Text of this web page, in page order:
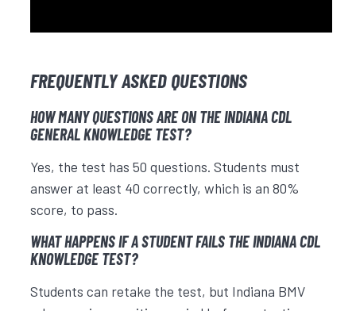
FREQUENTLY ASKED QUESTIONS
HOW MANY QUESTIONS ARE ON THE INDIANA CDL
GENERAL KNOWLEDGE TEST?
Yes, the test has 50 questions. Students must
answer at least 40 correctly, which is an 80%
score, to pass.
WHAT HAPPENS IF A STUDENT FAILS THE INDIANA CDL
KNOWLEDGE TEST?
Students can retake the test, but Indiana BMV